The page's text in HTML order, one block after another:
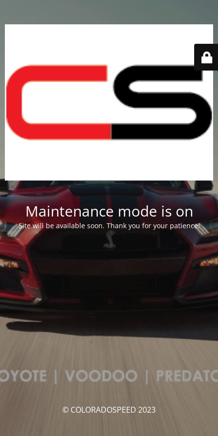
Maintenance mode is on
Site will be available soon. Thank you for your patience!
© COLORADOSPEED 2023